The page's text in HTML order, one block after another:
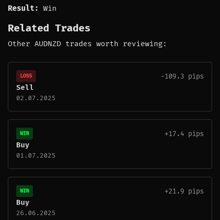
Result: Win
Related Trades
Other AUDNZD trades worth reviewing:
LOSS
-109.3 pips
Sell
02.07.2025
WIN
+17.4 pips
Buy
01.07.2025
WIN
+21.9 pips
Buy
26.06.2025